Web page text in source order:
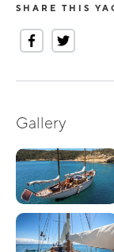
SHARE THIS
Gallery